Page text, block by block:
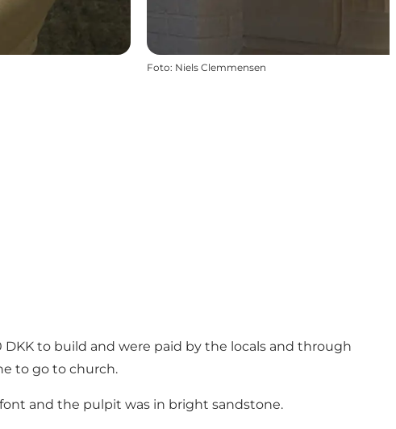
Foto: Niels Clemmensen
to build and were paid by the locals and through
to go to church.
and the pulpit was in bright sandstone.